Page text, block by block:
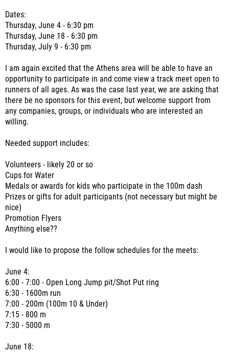
Dates:
Thursday, June 4 - 6:30 pm
Thursday, June 18 - 6:30 pm
Thursday, July 9 - 6:30 pm
I am again excited that the Athens area will be able to have an
opportunity to participate in and come view a track meet open to
runners of all ages. As was the case last year, we are asking that
there be no sponsors for this event, but welcome support from
any companies, groups, or individuals who are interested an
willing.
Needed support includes:
Volunteers - likely 20 or so
Cups for Water
Medals or awards for kids who participate in the 100m dash
Prizes or gifts for adult participants (not necessary but might be
nice)
Promotion Flyers
Anything else??
I would like to propose the follow schedules for the meets:
June 4:
6:00 - 7:00 - Open Long Jump pit/Shot Put ring
6:30 - 1600m run
7:00 - 200m (100m 10 & Under)
7:15 - 800 m
7:30 - 5000 m
June 18: